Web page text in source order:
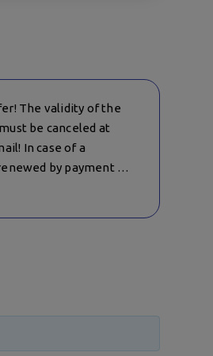
The validity of the
be canceled at
In case of a
by payment of
prohibition by state